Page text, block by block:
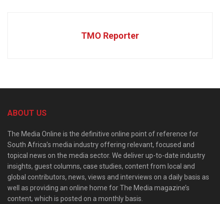
TMO Reporter
ABOUT US
The Media Online is the definitive online point of reference for
South Africa’s media industry offering relevant, focused and
topical news on the media sector. We deliver up-to-date industry
insights, guest columns, case studies, content from local and
global contributors, news, views and interviews on a daily basis as
well as providing an online home for The Media magazine’s
content, which is posted on a monthly basis.